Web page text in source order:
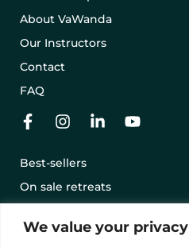
We value your privacy
About VaWanda
Our Instructors
Contact
FAQ
Best-sellers
On sale retreats